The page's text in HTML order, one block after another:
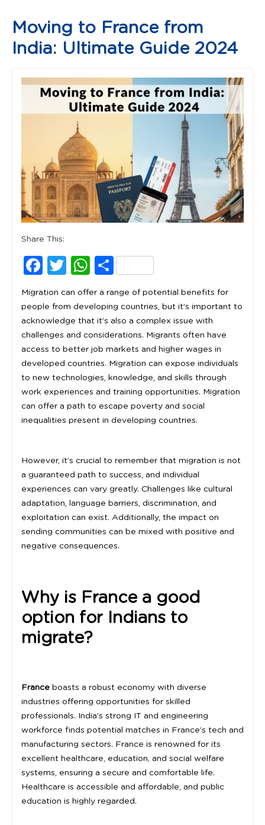
Moving to France from
India: Ultimate Guide 2024
Share This:
Facebook
TwitterWhatsApp
Share
Migration can offer a range of potential benefits for
people from developing countries, but it’s important to
acknowledge that it’s also a complex issue with
challenges and considerations. Migrants often have
access to better job markets and higher wages in
developed countries. Migration can expose individuals
to new technologies, knowledge, and skills through
work experiences and training opportunities. Migration
can offer a path to escape poverty and social
inequalities present in developing countries.
However, it’s crucial to remember that migration is not
a guaranteed path to success, and individual
experiences can vary greatly. Challenges like cultural
adaptation, language barriers, discrimination, and
exploitation can exist. Additionally, the impact on
sending communities can be mixed with positive and
negative consequences.
Why is France a good
option for Indians to
migrate?
France boasts a robust economy with diverse
industries offering opportunities for skilled
professionals. India’s strong IT and engineering
workforce finds potential matches in France’s tech and
manufacturing sectors. France is renowned for its
excellent healthcare, education, and social welfare
systems, ensuring a secure and comfortable life.
Healthcare is accessible and affordable, and public
education is highly regarded.